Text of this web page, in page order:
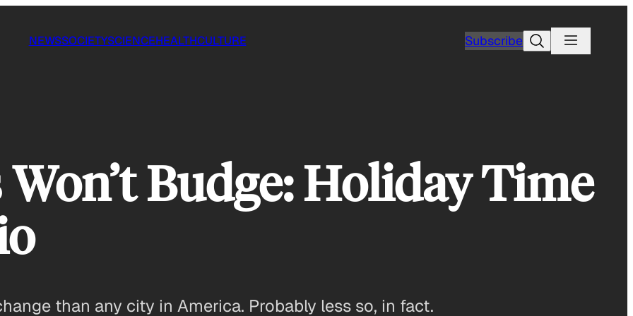
NEWSSOCIETYSCIENCEHEALTHCULTURE SubscribeSearch
Budge: Holiday Time
than any city in America. Probably less so, in fact.